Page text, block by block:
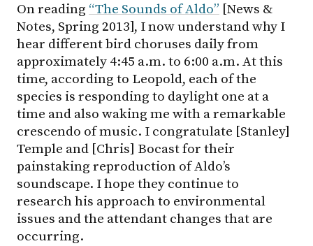
On reading “The Sounds of Aldo” [News &
Notes, Spring 2013], I now understand why I
hear different bird choruses daily from
approximately 4:45 a.m. to 6:00 a.m. At this
time, according to Leopold, each of the
species is responding to daylight one at a
time and also waking me with a remarkable
crescendo of music. I congratulate [Stanley]
Temple and [Chris] Bocast for their
painstaking reproduction of Aldo’s
soundscape. I hope they continue to
research his approach to environmental
issues and the attendant changes that are
occurring.